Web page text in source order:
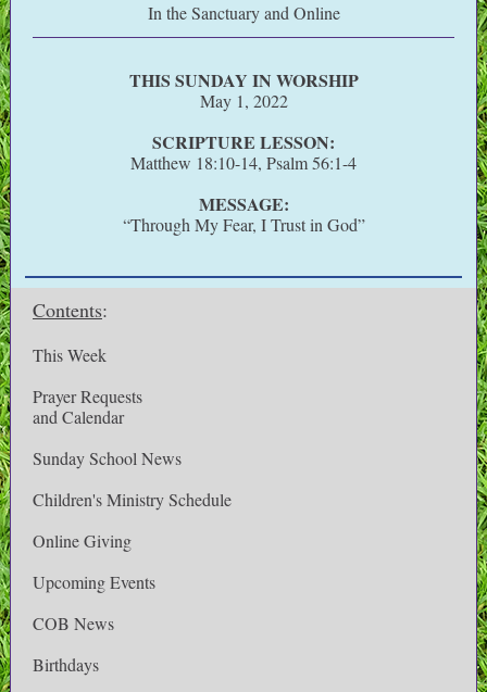
In the Sanctuary and Online
THIS SUNDAY IN WORSHIP
May 1, 2022
SCRIPTURE LESSON:
Matthew 18:10-14, Psalm 56:1-4
MESSAGE:
“Through My Fear, I Trust in God”
Contents:
This Week
Prayer Requests
and Calendar
Sunday School News
Children's Ministry Schedule
Online Giving
Upcoming Events
COB News
Birthdays